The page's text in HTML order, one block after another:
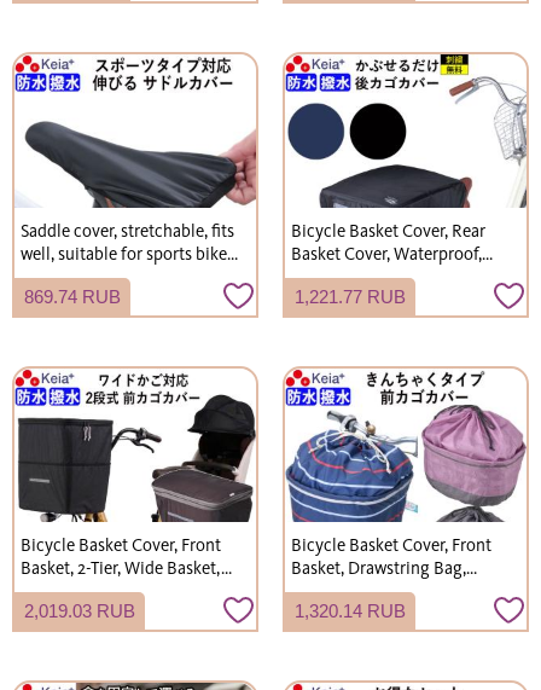
Seisakusho KW467
Seisakusho KW275
Saddle cover, stretchable, fits
well, suitable for sports bikes,
road bikes, and hybrid bikes.
Waterproof. (Kawasumi
Seisakusho KW239)
869.74 RUB
Bicycle Basket Cover, Rear
Basket Cover, Waterproof,
Backpack Rain Cover, Stylish,
Kawasumi Seisakusho
KW290
1,221.77 RUB
Bicycle Basket Cover, Front
Basket, 2-Tier, Wide Basket,
Waterproof, Stylish, for
Gyutto Croom Electric
Bicycles, Kawasumi
2,019.03 RUB
Bicycle Basket Cover, Front
Basket, Drawstring Bag,
Stylish, Cute, Wide,
Waterproof, Shopping, Rain
Cover, Kawasumi Seisakusho
1,320.14 RUB